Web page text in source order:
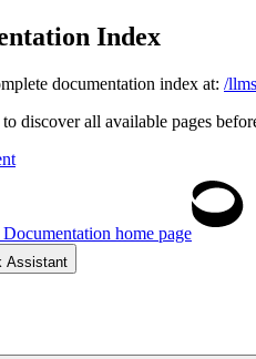
Index
documentation index at: /
discover all available pages
home page
Assistant